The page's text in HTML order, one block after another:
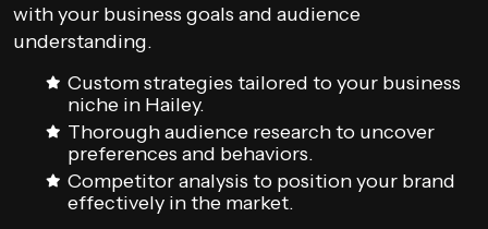
with your business goals and audience
understanding.
Custom strategies tailored to your business
niche in Hailey.
Thorough audience research to uncover
preferences and behaviors.
Competitor analysis to position your brand
effectively in the market.